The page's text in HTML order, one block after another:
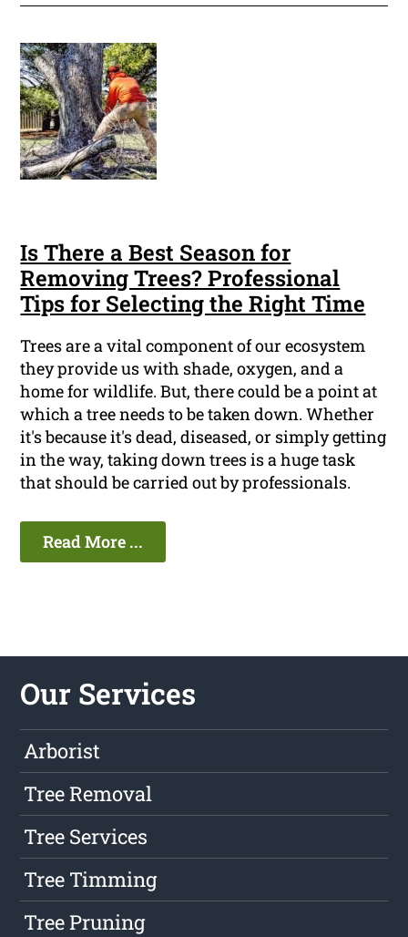
Is There a Best Season for
Removing Trees? Professional
Tips for Selecting the Right Time
Trees are a vital component of our ecosystem
they provide us with shade, oxygen, and a
home for wildlife. But, there could be a point at
which a tree needs to be taken down. Whether
it's because it's dead, diseased, or simply getting
in the way, taking down trees is a huge task
that should be carried out by professionals.
Read More ...
Our Services
Arborist
Tree Removal
Tree Services
Tree Timming
Tree Pruning